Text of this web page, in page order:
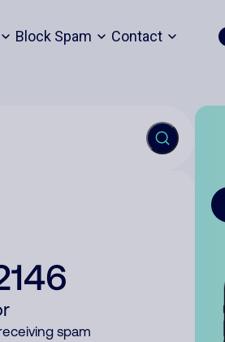
Block Spam Contact
spam